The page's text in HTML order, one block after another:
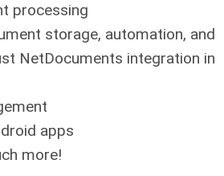
processing
storage, automation, and
NetDocuments integration in
apps
more!